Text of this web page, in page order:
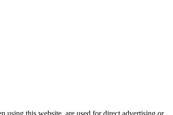
using this website, are used for direct advertising or